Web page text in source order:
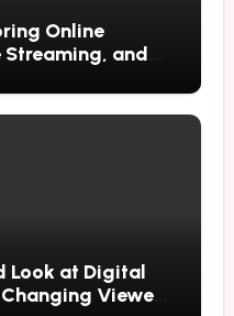
Online
and
Look at Digital
Viewer